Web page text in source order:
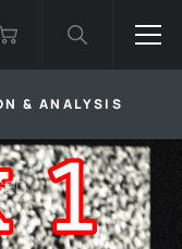
& ANALYSIS